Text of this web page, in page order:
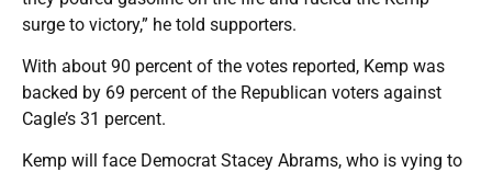
surge to victory,” he told supporters.
With about 90 percent of the votes reported, Kemp was
backed by 69 percent of the Republican voters against
Cagle’s 31 percent.
Kemp will face Democrat Stacey Abrams, who is vying to